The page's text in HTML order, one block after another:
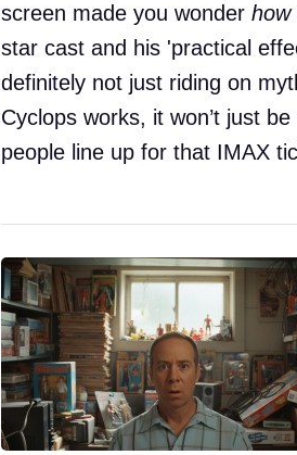
screen made you wonder how
star cast and his 'practical
definitely not just riding on
Cyclops works, it won’t just
people line up for that IMAX